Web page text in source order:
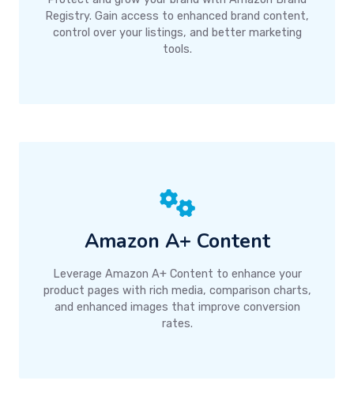
Registry. Gain access to enhanced brand content,
control over your listings, and better marketing
tools.
Amazon A+ Content
Leverage Amazon A+ Content to enhance your
product pages with rich media, comparison charts,
and enhanced images that improve conversion
rates.